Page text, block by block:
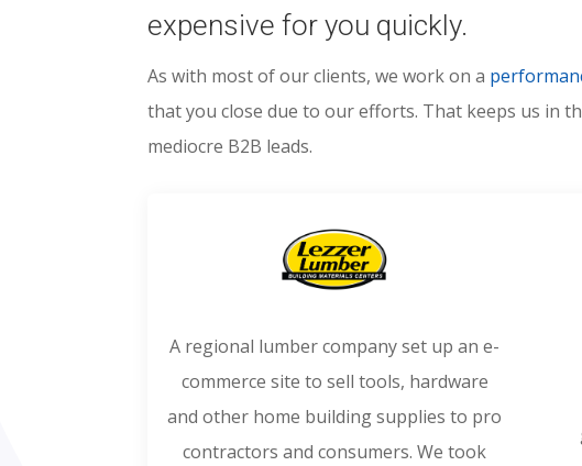
expensive for you quickly.
As with most of our clients, we work on a
that you close due to our efforts. That keeps us in
mediocre B2B leads.
A regional lumber company set up an e-
commerce site to sell tools, hardware
and other home building supplies to pro
contractors and consumers. We took